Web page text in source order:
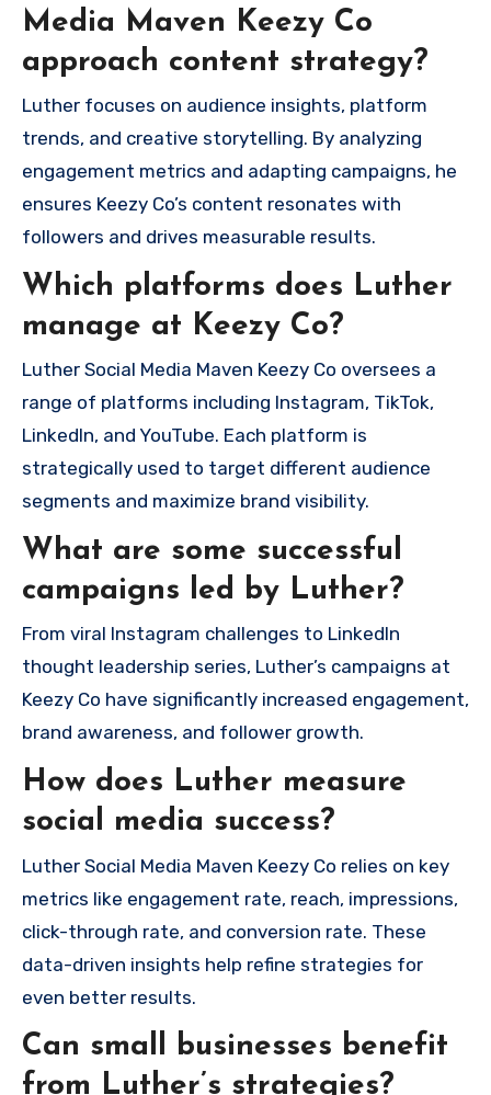
Media Maven Keezy Co
approach content strategy?
Luther focuses on audience insights, platform
trends, and creative storytelling. By analyzing
engagement metrics and adapting campaigns, he
ensures Keezy Co’s content resonates with
followers and drives measurable results.
Which platforms does Luther
manage at Keezy Co?
Luther Social Media Maven Keezy Co oversees a
range of platforms including Instagram, TikTok,
LinkedIn, and YouTube. Each platform is
strategically used to target different audience
segments and maximize brand visibility.
What are some successful
campaigns led by Luther?
From viral Instagram challenges to LinkedIn
thought leadership series, Luther’s campaigns at
Keezy Co have significantly increased engagement,
brand awareness, and follower growth.
How does Luther measure
social media success?
Luther Social Media Maven Keezy Co relies on key
metrics like engagement rate, reach, impressions,
click-through rate, and conversion rate. These
data-driven insights help refine strategies for
even better results.
Can small businesses benefit
from Luther’s strategies?